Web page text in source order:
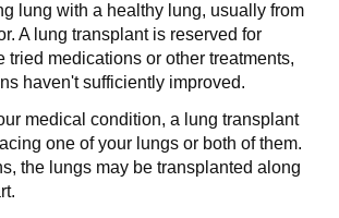
lung with a healthy lung, usually from
A lung transplant is reserved for
tried medications or other treatments,
haven't sufficiently improved.
medical condition, a lung transplant
one of your lungs or both of them.
the lungs may be transplanted along